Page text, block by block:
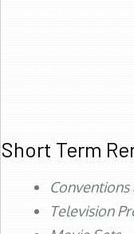
Short Term
Television